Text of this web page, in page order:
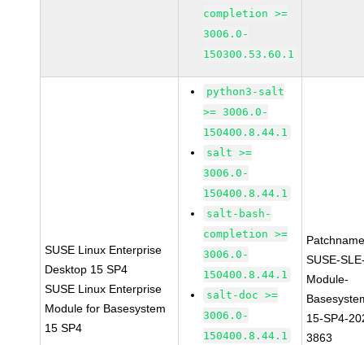
completion >=
3006.0-
150300.53.60.1
SUSE Linux Enterprise
Desktop 15 SP4
SUSE Linux Enterprise
Module for Basesystem
15 SP4
python3-salt
>= 3006.0-
150400.8.44.1
salt >=
3006.0-
150400.8.44.1
salt-bash-
completion >=
3006.0-
150400.8.44.1
salt-doc >=
3006.0-
150400.8.44.1
SUSE-
Module-
15-SP4-
3863